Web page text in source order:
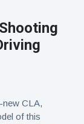
new CLA,
of this